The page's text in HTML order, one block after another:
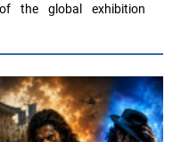
the global exhibition